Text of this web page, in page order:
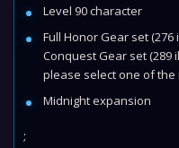
Level 90 character
Full Honor Gear set (276
Conquest Gear set (289
please select one of
Midnight expansion
;